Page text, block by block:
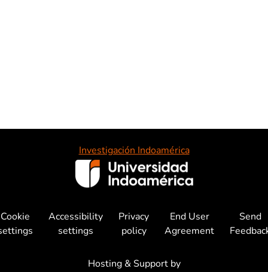
Investigación Indoamérica
Cookie
Accessibility
settings
Privacy
policy
End User
Agreement
Send
Hosting & Support by